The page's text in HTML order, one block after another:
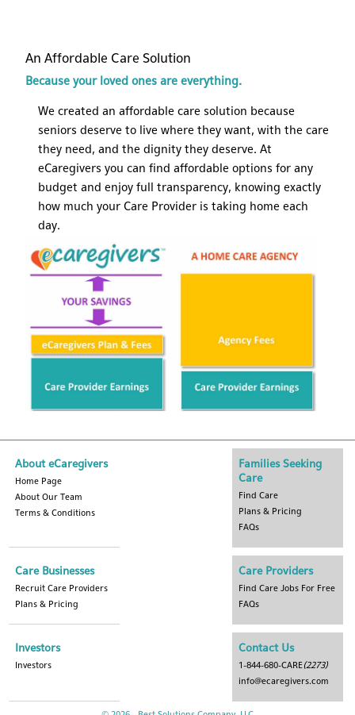
An Affordable Care Solution
Because your loved ones are everything.
We created an affordable care solution because
seniors deserve to live where they want, with the care
they need, and the dignity they deserve. At
eCaregivers you can find affordable options for any
budget and enjoy full transparency, knowing exactly
how much your Care Provider is taking home each
day.
About eCaregivers
Home Page
About Our Team
Terms & Conditions
Families Seeking
Care
Find Care
Plans & Pricing
FAQs
Care Businesses
Recruit Care Providers
Plans & Pricing
Care Providers
Find Care Jobs For Free
FAQs
Investors
Investors
Contact Us
1-844-680-CARE (2273)
info@ecaregivers.com